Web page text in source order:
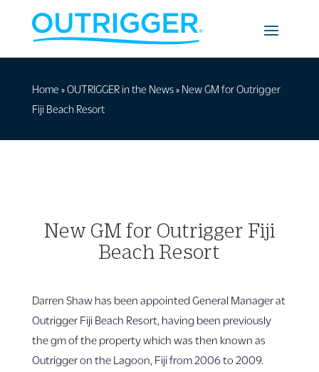
Home »OUTRIGGER in the News» New GM for Outrigger
Fiji Beach Resort
New GM for Outrigger Fiji
Beach Resort
Darren Shaw has been appointed General Manager at
Outrigger Fiji Beach Resort, having been previously
the gm of the property which was then known as
Outrigger on the Lagoon, Fiji from 2006 to 2009.